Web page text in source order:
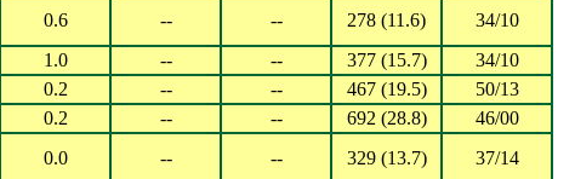
0.6 -- -- 278 (11.6)
34/10
1.0 -- -- 377 (15.7)
34/10
0.2 -- -- 467 (19.5)
50/13
0.2 -- -- 692 (28.8)
46/00
0.0 -- -- 329 (13.7)
37/14